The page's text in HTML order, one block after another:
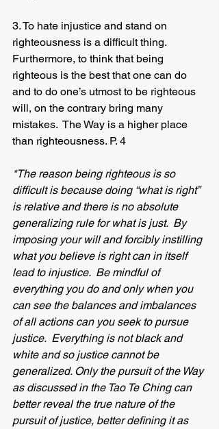
3. To hate injustice and stand on
righteousness is a difficult thing.
Furthermore, to think that being
righteous is the best that one can do
and to do one’s utmost to be righteous
will, on the contrary bring many
mistakes.  The Way is a higher place
than righteousness. P. 4
*The reason being righteous is so
difficult is because doing “what is right”
is relative and there is no absolute
generalizing rule for what is just.  By
imposing your will and forcibly instilling
what you believe is right can in itself
lead to injustice.  Be mindful of
everything you do and only when you
can see the balances and imbalances
of all actions can you seek to pursue
justice.  Everything is not black and
white and so justice cannot be
generalized. Only the pursuit of the Way
as discussed in the Tao Te Ching can
better reveal the true nature of the
pursuit of justice, better defining it as